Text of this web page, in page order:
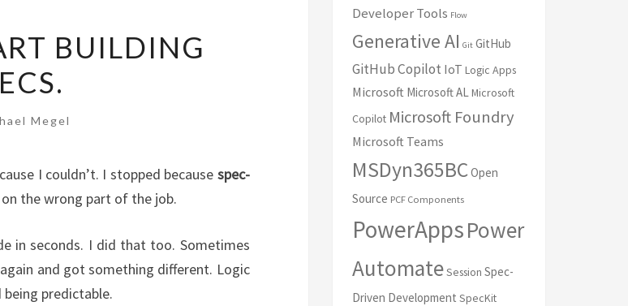
BUILDING
Megel
I couldn’t. I stopped because spec-
the wrong part of the job.
in seconds. I did that too. Sometimes
and got something different. Logic
predictable.
Developer Tools Flow
Generative AI Git GitHub
GitHub Copilot IoT Logic Apps
Microsoft Microsoft ALMicrosoft
Copilot Microsoft Foundry
Microsoft Teams
MSDyn365BCOpen
Source PCF Components
PowerAppsPower
AutomateSession Spec-
Driven Development SpecKit